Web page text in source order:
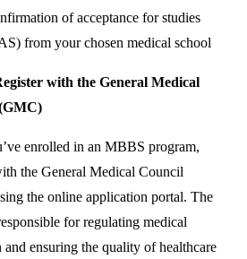
of acceptance for studies
from your chosen medical school
with the General Medical
enrolled in an MBBS program,
the General Medical Council
the online application portal. The
for regulating medical
and ensuring the quality of healthcare